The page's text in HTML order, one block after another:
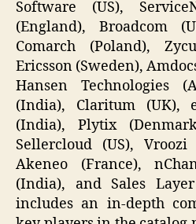
Software (US),
(England), Broadcom
Comarch (Poland),
Ericsson (Sweden),
Hansen Technologies
(India), Claritum (UK),
(India), Plytix
Sellercloud (US), Vroozi
Akeneo (France),
(India), and Sales
includes an in-depth